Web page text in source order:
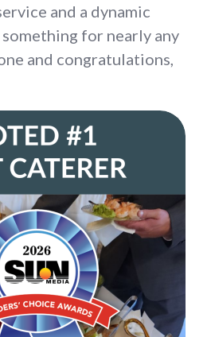
and a dynamic
for nearly any
and congratulations,